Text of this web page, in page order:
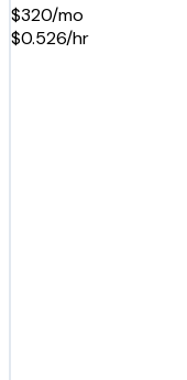
$320/mo
$0.526/hr